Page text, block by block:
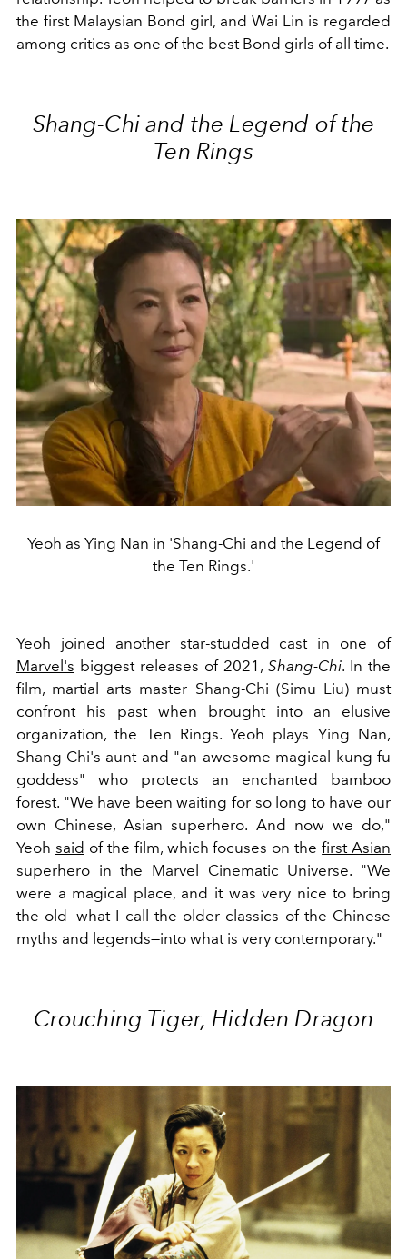
the first Malaysian Bond girl, and Wai Lin is regarded
among critics as one of the best Bond girls of all time.
Shang-Chi and the Legend of the
Ten Rings
Yeoh as Ying Nan in 'Shang-Chi and the Legend of
the Ten Rings.'
Yeoh joined another star-studded cast in one of
Marvel's biggest releases of 2021, Shang-Chi. In the
film, martial arts master Shang-Chi (Simu Liu) must
confront his past when brought into an elusive
organization, the Ten Rings. Yeoh plays Ying Nan,
Shang-Chi's aunt and "an awesome magical kung fu
goddess" who protects an enchanted bamboo
forest. "We have been waiting for so long to have our
own Chinese, Asian superhero. And now we do,"
Yeoh said of the film, which focuses on thefirst Asian
superhero in the Marvel Cinematic Universe. "We
were a magical place, and it was very nice to bring
the old—what I call the older classics of the Chinese
myths and legends—into what is very contemporary."
Crouching Tiger, Hidden Dragon